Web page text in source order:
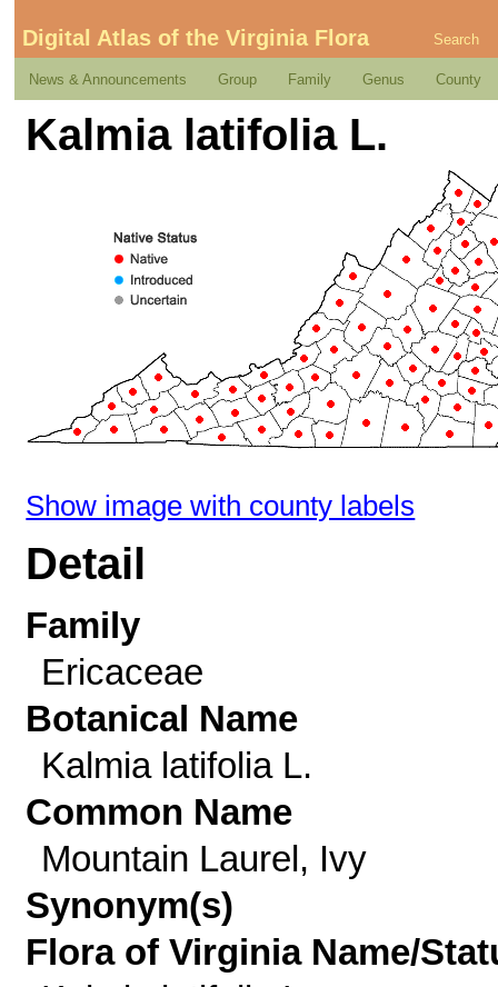
Digital Atlas of the Virginia Flora Search
News & Announcements Group Family Genus County
Kalmia latifolia L.
Show image with county labels
Detail
Family
Ericaceae
Botanical Name
Kalmia latifolia L.
Common Name
Mountain Laurel, Ivy
Synonym(s)
Flora of Virginia Name/